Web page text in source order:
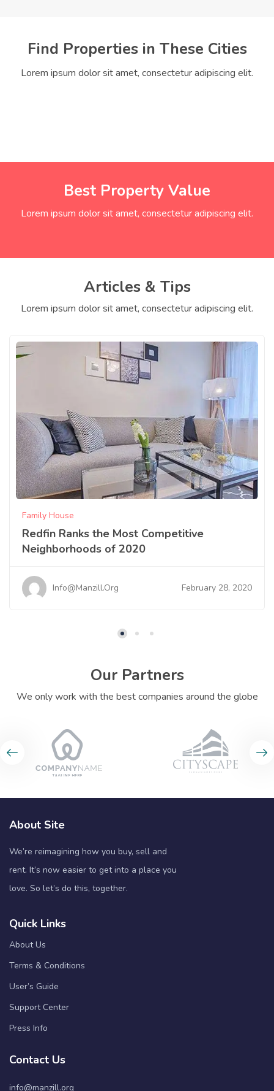
Find Properties in These Cities
Lorem ipsum dolor sit amet, consectetur adipiscing elit.
Best Property Value
Lorem ipsum dolor sit amet, consectetur adipiscing elit.
Articles & Tips
Lorem ipsum dolor sit amet, consectetur adipiscing elit.
Family House
Redfin Ranks the Most Competitive
Neighborhoods of 2020
Info@manzill.org February 28, 2020
Our Partners
We only work with the best companies around the globe
About Site
We’re reimagining how you buy, sell and
rent. It’s now easier to get into a place you
love. So let’s do this, together.
Quick Links
About Us
Terms & Conditions
User’s Guide
Support Center
Press Info
Contact Us
info@manzill.org